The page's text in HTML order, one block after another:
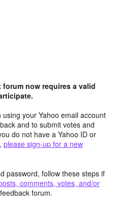
now requires a valid
your Yahoo email account
and to submit votes and
do not have a Yahoo ID or
please sign-up for a new
password, follow these steps if
comments, votes, and/or
forum.